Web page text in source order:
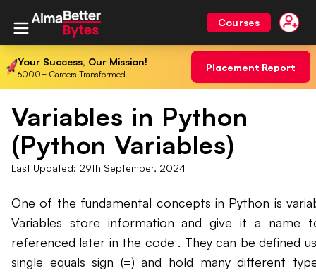
Courses
Your Success, Our Mission!
6000+ Careers Transformed.
Placement Report
Variables in Python
(Python Variables)
Last Updated: 29th September, 2024
One of the fundamental concepts in Python is
Variables store information and give it a name
referenced later in the code . They can be defined
single equals sign (=) and hold many different